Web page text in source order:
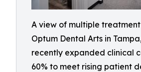
A view of multiple
Optum Dental Arts in
recently expanded clinical
60% to meet rising patient